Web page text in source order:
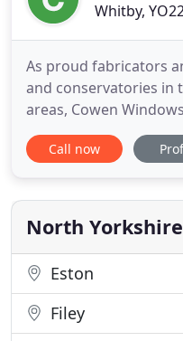
Whitby,
As proud fabricators
and conservatories in
areas, Cowen
and reliable service
side window to a complete
U and composite
window casements
Call now
North Yorkshire
Eston
Filey